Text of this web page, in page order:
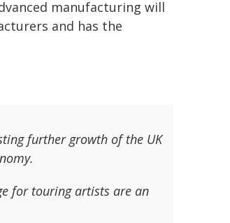
manufacturing will
and has the
further growth of the UK
for touring artists are an